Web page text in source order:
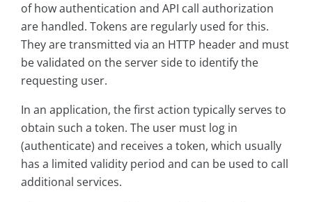
of how authentication and API call authorization
are handled. Tokens are regularly used for this.
They are transmitted via an HTTP header and must
be validated on the server side to identify the
requesting user.
In an application, the first action typically serves to
obtain such a token. The user must log in
(authenticate) and receives a token, which usually
has a limited validity period and can be used to call
additional services.